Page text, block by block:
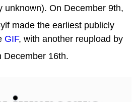
unknown). On December 9th,
made the earliest publicly
GIF, with another reupload by
December 16th.